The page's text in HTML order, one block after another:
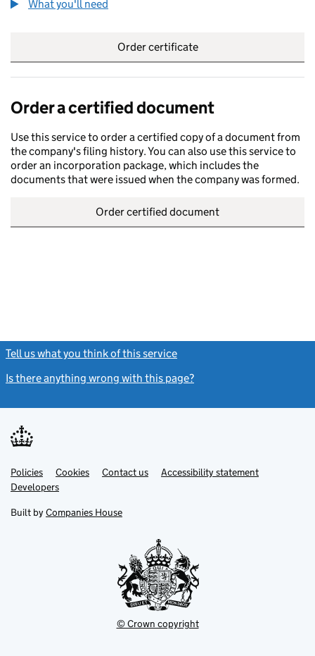
What you'll need
Order certificate
Order a certified document
Use this service to order a certified copy of a document from
the company's filing history. You can also use this service to
order an incorporation package, which includes the
documents that were issued when the company was formed.
Order certified document
Tell us what you think of this service
Is there anything wrong with this page?
Support links
PoliciesLink
opens
in
tab
Cookies Contact usLinkAccessibility statement
DevelopersLink
in
new
Built by Companies House
© Crown copyright